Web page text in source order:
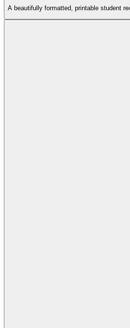
A beautifully formatted, printable student